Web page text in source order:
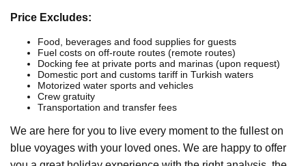
Price Excludes:
Food, beverages and food supplies for guests
Fuel costs on off-route routes (remote routes)
Docking fee at private ports and marinas (upon request)
Domestic port and customs tariff in Turkish waters
Motorized water sports and vehicles
Crew gratuity
Transportation and transfer fees
We are here for you to live every moment to the fullest on
blue voyages with your loved ones. We are happy to offer